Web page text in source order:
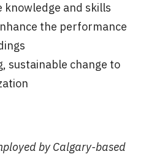
knowledge and skills
the performance
sustainable change to
by Calgary-based